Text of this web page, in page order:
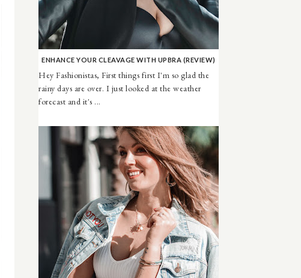
ENHANCE YOUR CLEAVAGE WITH UPBRA (REVIEW)
Hey Fashionistas, First things first I'm so glad the
rainy days are over. I just looked at the weather
forecast and it's ...